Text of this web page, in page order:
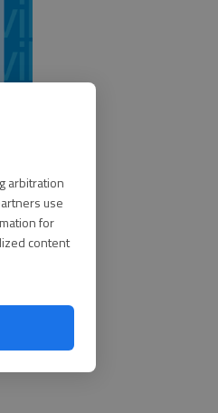
arbitration
use
for
content
is